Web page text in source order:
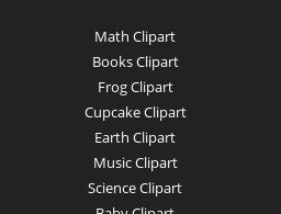
Math Clipart
Books Clipart
Frog Clipart
Cupcake Clipart
Earth Clipart
Music Clipart
Science Clipart